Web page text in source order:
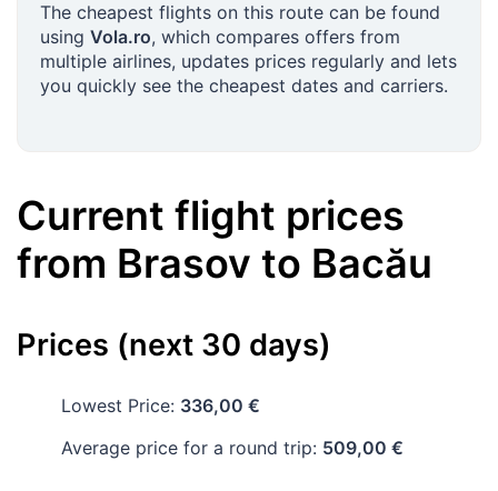
The cheapest flights on this route can be found
using Vola.ro, which compares offers from
multiple airlines, updates prices regularly and lets
you quickly see the cheapest dates and carriers.
Current flight prices
from Brasov to Bacău
Prices (next 30 days)
Lowest Price: 336,00 €
Average price for a round trip: 509,00 €